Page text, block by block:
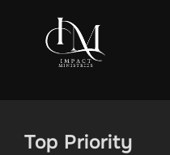
Top Priority